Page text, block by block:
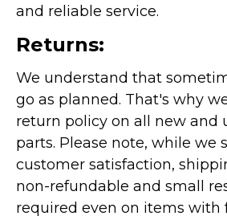
and reliable service.
Returns:
We understand that
go as planned. That's why
return policy on all new and
parts. Please note, while we
customer satisfaction,
non-refundable and small
required even on items with